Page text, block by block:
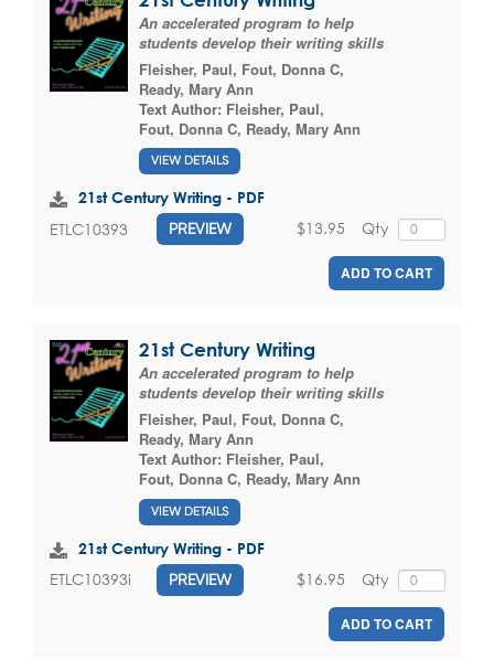
An accelerated program to help
students develop their writing skills
Fleisher, Paul, Fout, Donna C,
Ready, Mary Ann
Text Author: Fleisher, Paul,
Fout, Donna C, Ready, Mary Ann
VIEW DETAILS
21st Century Writing - PDF
ETLC10393 PREVIEW Qty
$13.95
ADD TO CART
21st Century Writing
An accelerated program to help
students develop their writing skills
Fleisher, Paul, Fout, Donna C,
Ready, Mary Ann
Text Author: Fleisher, Paul,
Fout, Donna C, Ready, Mary Ann
VIEW DETAILS
21st Century Writing - PDF
ETLC10393i PREVIEW Qty
$16.95
ADD TO CART